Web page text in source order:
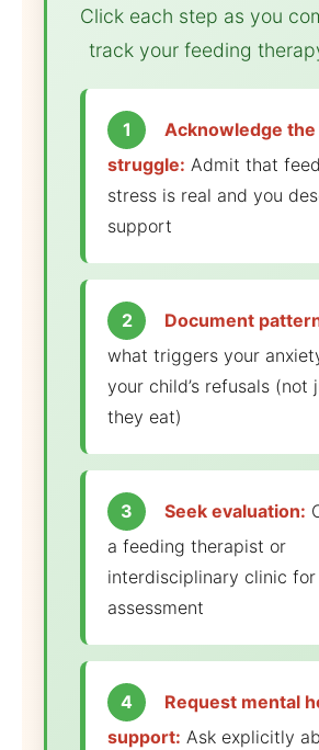
Click each step as you
track your feeding
1
Acknowledge the
struggle: Admit that
stress is real and you
support
2 Document
what triggers your
your child’s refusals (not
they eat)
3 Seek evaluation:
a feeding therapist or
interdisciplinary clinic for
assessment
4
Request mental
support: Ask explicitly